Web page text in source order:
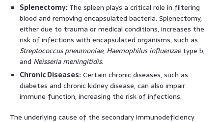
Splenectomy: The spleen plays a critical role in filtering
blood and removing encapsulated bacteria. Splenectomy,
either due to trauma or medical conditions, increases the
risk of infections with encapsulated organisms, such as
Streptococcus pneumoniae, Haemophilus influenzaetype b,
and Neisseria meningitidis.
Chronic Diseases: Certain chronic diseases, such as
diabetes and chronic kidney disease, can also impair
immune function, increasing the risk of infections.
The underlying cause of the secondary immunodeficiency